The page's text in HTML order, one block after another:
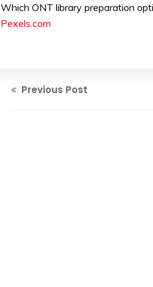
Which ONT library preparation
Pexels.com
Previous Post